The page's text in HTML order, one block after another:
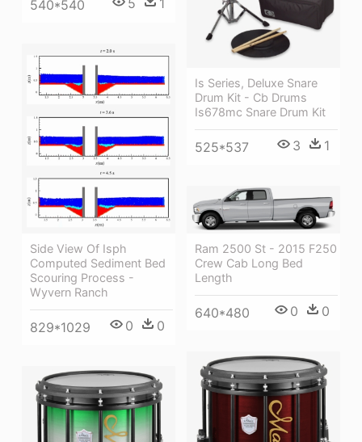
540*540
Is Series, Deluxe Snare
Drum Kit - Cb Drums
Is678mc Snare Drum Kit
525*537 3 1
Side View Of Isph
Computed Sediment Bed
Scouring Process -
Wyvern Ranch
829*1029 0 0
Ram 2500 St - 2015 F250
Crew Cab Long Bed
Length
640*480 0 0